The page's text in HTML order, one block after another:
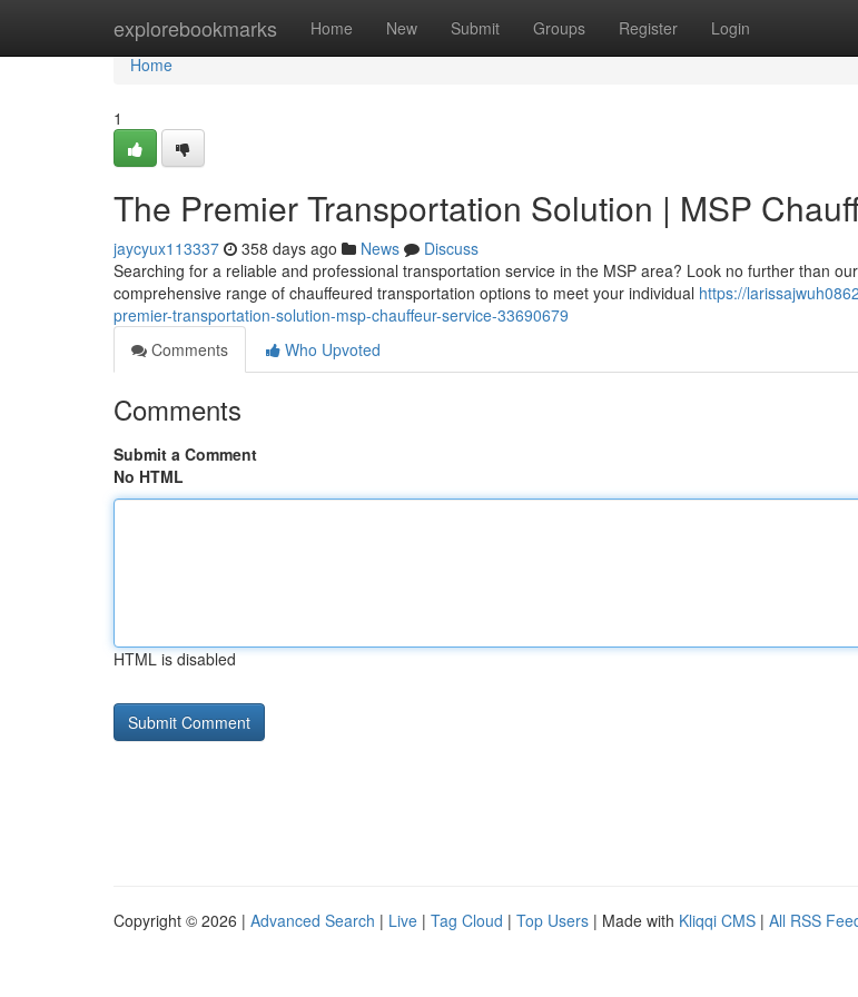
explorebookmarks Home New Submit Groups Register Login
Home
Home
1
The Premier Transportation Solution | MSP
jaycyux113337 358 days ago News
Discuss
Searching for a reliable and professional transportation service in the MSP area? Look no further than
comprehensive range of chauffeured transportation options to meet your individual https://
premier-transportation-solution-msp-chauffeur-service-33690679
Comments
Who Upvoted
Comments
Submit a Comment
No HTML
HTML is disabled
Copyright © 2026 | Advanced Search | Live | Tag Cloud | Top Users | Made with Kliqqi CMS | All RSS